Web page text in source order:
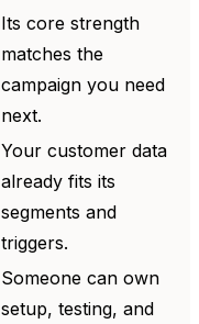
Its core strength
matches the
campaign you need
next.
Your customer data
already fits its
segments and
triggers.
Someone can own
setup, testing, and